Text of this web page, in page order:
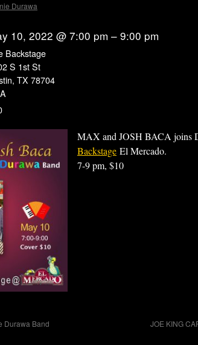
Durawa
10, 2022 @ 7:00 pm – 9:00 pm
Backstage
S 1st St
TX 78704
MAX and JOSH BACA joins
Backstage El Mercado.
7-9 pm, $10
Durawa Band JOE KING